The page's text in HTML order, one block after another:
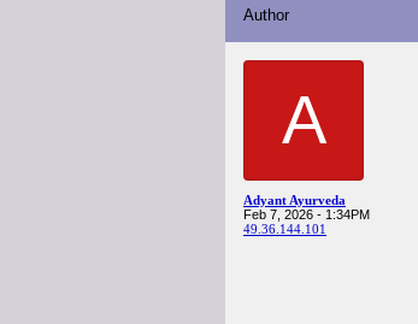
Author
A
Adyant Ayurveda
Feb 7, 2026 - 1:34PM
49.36.144.101